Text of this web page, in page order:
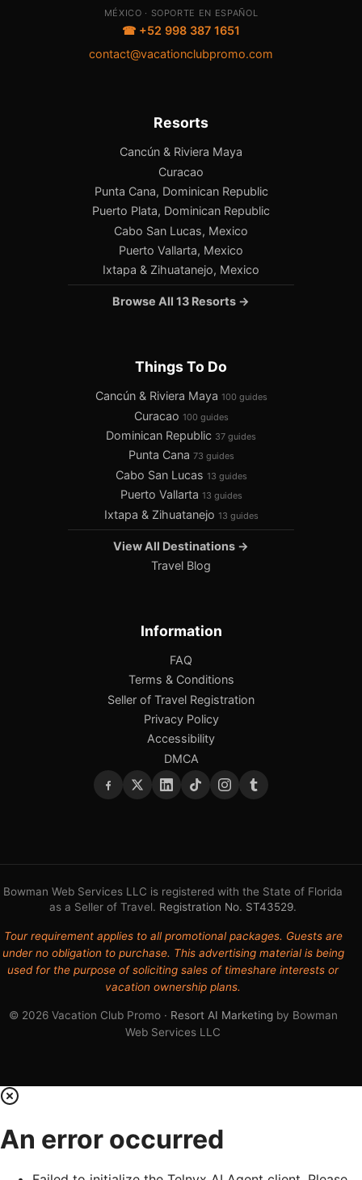
MÉXICO · SOPORTE EN ESPAÑOL
☎ +52 998 387 1651
contact@vacationclubpromo.com
Resorts
Cancún & Riviera Maya
Curacao
Punta Cana, Dominican Republic
Puerto Plata, Dominican Republic
Cabo San Lucas, Mexico
Puerto Vallarta, Mexico
Ixtapa & Zihuatanejo, Mexico
Browse All 13 Resorts →
Things To Do
Cancún & Riviera Maya 100 guides
Curacao 100 guides
Dominican Republic 37 guides
Punta Cana 73 guides
Cabo San Lucas 13 guides
Puerto Vallarta 13 guides
Ixtapa & Zihuatanejo 13 guides
View All Destinations →
Travel Blog
Information
FAQ
Terms & Conditions
Seller of Travel Registration
Privacy Policy
Accessibility
DMCA
Bowman Web Services LLC is registered with the State of Florida
as a Seller of Travel. Registration No. ST43529.
Tour requirement applies to all promotional packages. Guests are
under no obligation to purchase. This advertising material is being
used for the purpose of soliciting sales of timeshare interests or
vacation ownership plans.
© 2026 Vacation Club Promo · Resort AI Marketingby Bowman
Web Services LLC